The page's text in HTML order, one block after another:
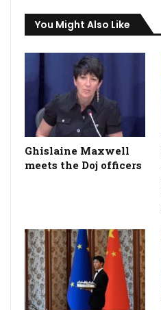
You Might Also Like
Ghislaine Maxwell
meets the Doj officers